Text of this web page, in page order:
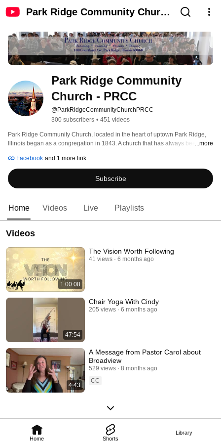
Park Ridge Community Church
Home Shorts
Library
Park Ridge Community
Church - PRCC
@ParkRidgeCommunityChurchPRCC
300 subscribers • 451 videos
Park Ridge Community Church, located in the heart of uptown Park Ridge,
Illinois began as a congregation in 1843. A church that has always been
welcome, the congregation has changed its denominational affiliation over
the course of its history.  In recent history, it has found its theological home
with the United Church of Christ, concentrating on diversity of faith and unity
of Christ.  This congregation worships weekly in a traditional style with
excellence in worship that is relevant for all ages.  Our children's and youth
more seasoned participants. We live out our faith by learning, growing,
www.parkridgecommunitychurch.org!
...more
Facebook and 1 more link
Subscribe
Home Videos Live Playlists
Videos
1:00:08
The Vision Worth Following
41 views 6 months ago
47:54
Chair Yoga With Cindy
205 views 6 months ago
4:43
A Message from Pastor Carol about
Broadview
529 views
8 months ago
CC